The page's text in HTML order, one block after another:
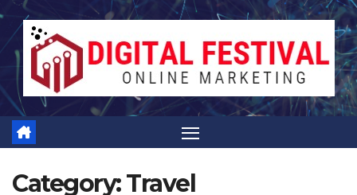
Skip
to
content
Category:Travel